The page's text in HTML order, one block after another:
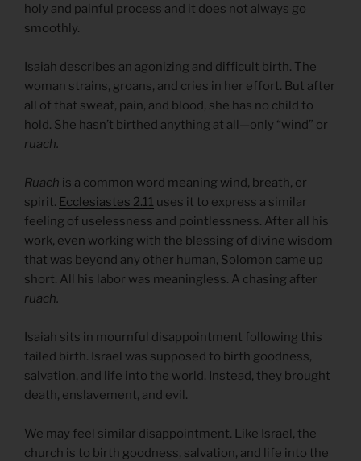
holy and painful process and it does not always go
smoothly.
Isaiah describes an agonizing and difficult birth. The
woman strains, groans, and cries in her effort. But after
all of that sweat, pain, and blood, she has no child to
hold. She hasn’t birthed anything at all—only “wind” or
ruach.
Ruach is a common word meaning wind, breath, or
spirit. Ecclesiastes 2.11 uses it to express a similar
feeling of uselessness and pointlessness. After all his
work, even working with the blessing of divine wisdom
that was beyond any other human, Solomon came up
short. All his labor was meaningless. A chasing after
ruach.
Isaiah sits in mournful disappointment following this
failed birth. Israel was supposed to birth goodness,
salvation, and life into the world. Instead, they brought
death, enslavement, and evil.
We may feel similar disappointment. Like Israel, the
church is to birth goodness, salvation, and life into the